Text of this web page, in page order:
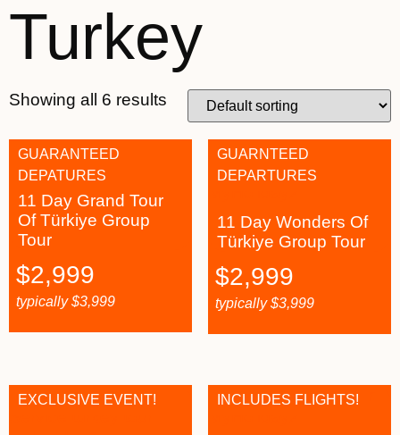
Turkey
Showing all 6 results
11 Day Grand Tour
Of Türkiye Group
Tour
GUARANTEED
DEPATURES
$2,999
typically$3,999
11 Day Wonders Of
Türkiye Group Tour
GUARNTEED
DEPARTURES
$2,999
typically$3,999
EXCLUSIVE EVENT! INCLUDES FLIGHTS!